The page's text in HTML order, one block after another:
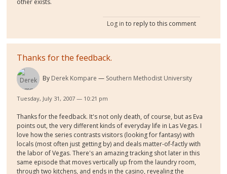
other exists.
Log in to reply to this comment
Thanks for the feedback.
By Derek Kompare Southern Methodist University
Tuesday, July 31, 2007 — 10:21 pm
Thanks for the feedback. It's not only death, of course, but as Eva
points out, the very different kinds of everyday life in Las Vegas. I
love how the series contrasts visitors (looking for fantasy) with
locals (most often just getting by) and deals matter-of-factly with
the labor of Vegas. There's an amazing tracking shot later in this
same episode that moves vertically up from the laundry room,
through two kitchens, and ends in the casino, revealing the